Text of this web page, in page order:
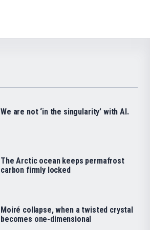
We are not ‘in the singularity’ with AI.
The Arctic ocean keeps permafrost
carbon firmly locked
Moiré collapse, when a twisted crystal
becomes one-dimensional